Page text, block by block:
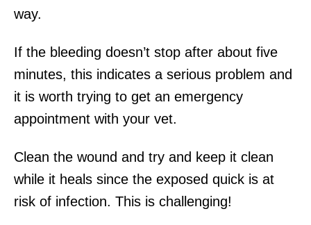
way.
If the bleeding doesn’t stop after about five
minutes, this indicates a serious problem and
it is worth trying to get an emergency
appointment with your vet.
Clean the wound and try and keep it clean
while it heals since the exposed quick is at
risk of infection. This is challenging!